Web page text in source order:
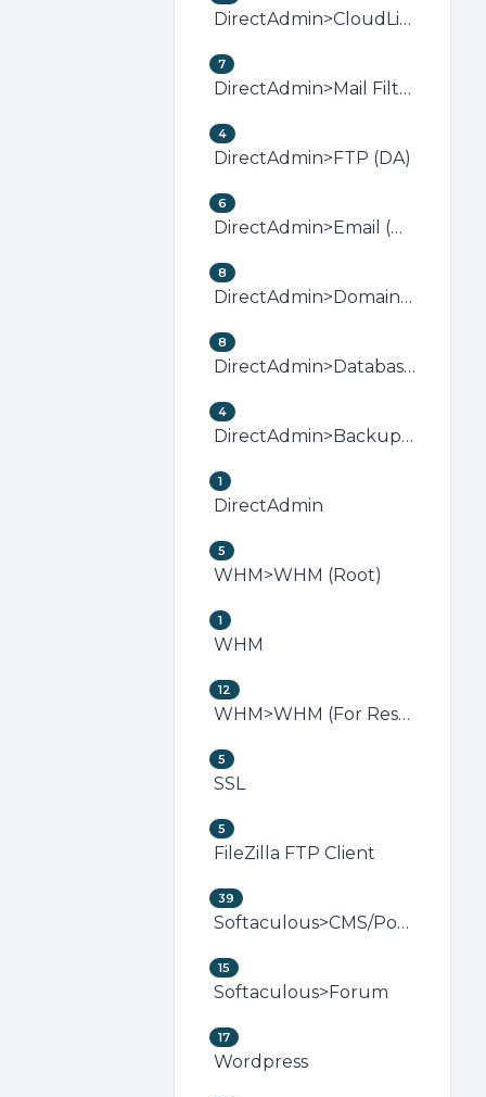
DirectAdmin>CloudLinux (DirectAdmin)
7
DirectAdmin>Mail Filters &amp; SPAM (DA)
4
DirectAdmin>FTP (DA)
6
DirectAdmin>Email (DA)
8
DirectAdmin>Domain Management (DA)
8
DirectAdmin>Databases (DA)
4
DirectAdmin>Backup/Restore (DA)
1
DirectAdmin
5
WHM>WHM (Root)
1
WHM
12
WHM>WHM (For Resellers)
5
SSL
5
FileZilla FTP Client
39
Softaculous>CMS/Portal
15
Softaculous>Forum
17
Wordpress